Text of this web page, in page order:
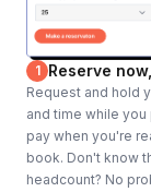
1 Reserve
Request and hold
and time while you
pay when you're
book. Don't know
headcount? No